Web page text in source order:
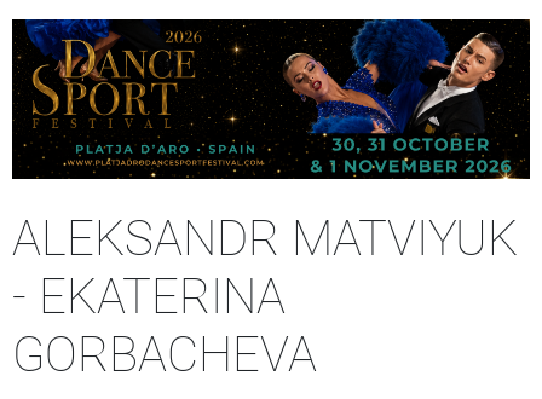
ALEKSANDR MATVIYUK
- EKATERINA
GORBACHEVA